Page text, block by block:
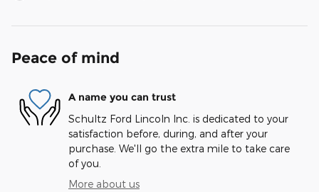
Peace of mind
A name you can trust
Schultz Ford Lincoln Inc. is dedicated to your
satisfaction before, during, and after your
purchase. We'll go the extra mile to take care
of you.
More about us